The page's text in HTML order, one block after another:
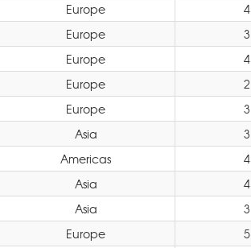
Europe 4
Europe 3
Europe 4
Europe 2
Europe 3
Asia 3
Americas 4
Asia 4
Asia 3
Europe 5